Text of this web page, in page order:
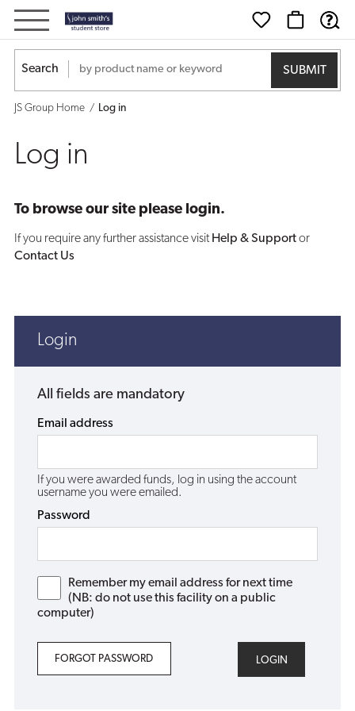
Log
inSearch
JS Group Home Log in
Log in
To browse our site please login.
If you require any further assistance visit Help & Supportor
Contact Us
Login
All fields are mandatory
Email address
If you were awarded funds, log in using the account
username you were emailed.
Password
Remember my email address for next time
(NB: do not use this facility on a public
computer)
FORGOT PASSWORD